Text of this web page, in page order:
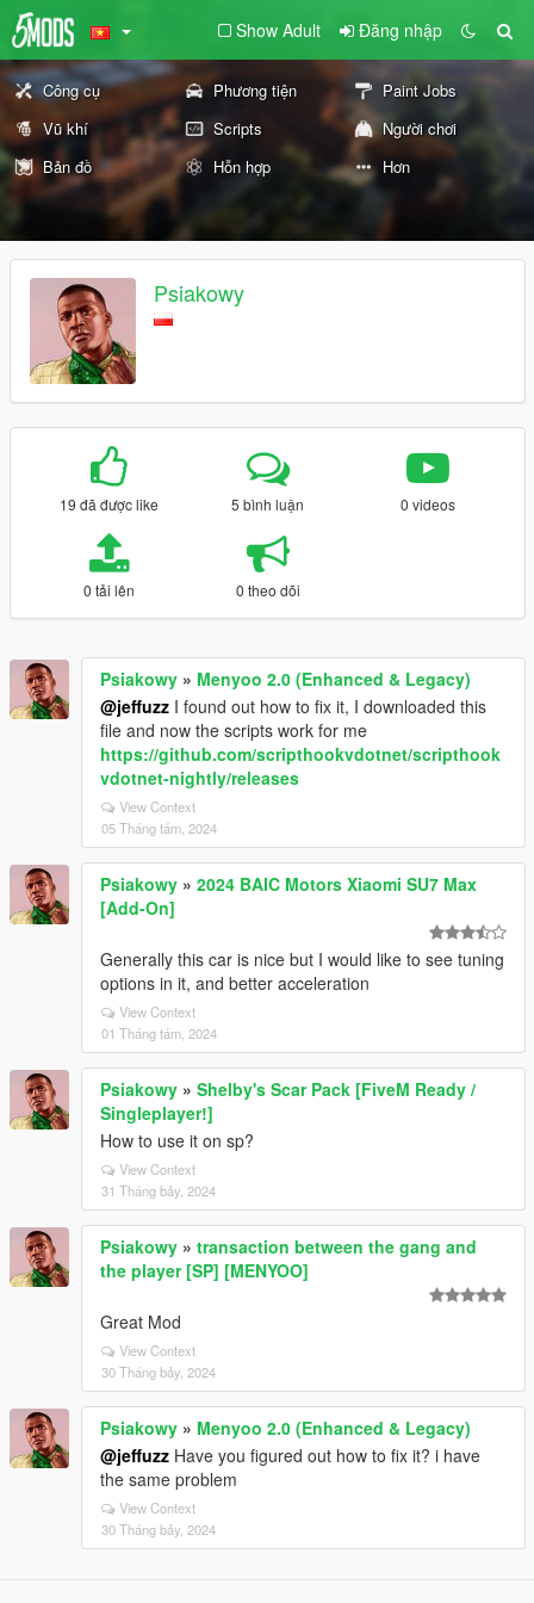
Show Adult Đăng nhập
Công cụ Phương tiện
Paint Jobs
Vũ khí
Scripts
Người chơi
Bản đồ
Hỗn hợp Hơn
Psiakowy
19 đã được like 5 bình luận 0 videos
0 tải lên 0 theo dõi
Psiakowy » Menyoo 2.0 (Enhanced & Legacy)
@jeffuzz I found out how to fix it, I downloaded this
file and now the scripts work for me
https://github.com/scripthookvdotnet/scripthook
vdotnet-nightly/releases
View Context
05 Tháng tám, 2024
Psiakowy » 2024 BAIC Motors Xiaomi SU7 Max
[Add-On]
Generally this car is nice but I would like to see tuning
options in it, and better acceleration
View Context
01 Tháng tám, 2024
Psiakowy » Shelby's Scar Pack [FiveM Ready /
Singleplayer!]
How to use it on sp?
View Context
31 Tháng bảy, 2024
Psiakowy » transaction between the gang and
the player [SP] [MENYOO]
Great Mod
View Context
30 Tháng bảy, 2024
Psiakowy » Menyoo 2.0 (Enhanced & Legacy)
@jeffuzz Have you figured out how to fix it? i have
the same problem
View Context
30 Tháng bảy, 2024